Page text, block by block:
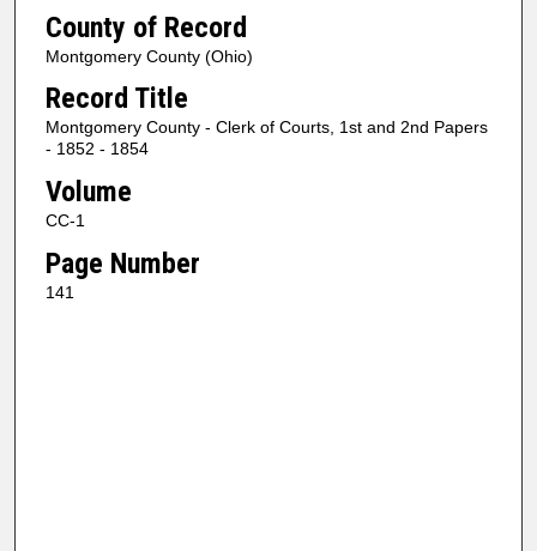
County of Record
Montgomery County (Ohio)
Record Title
Montgomery County - Clerk of Courts, 1st and 2nd Papers
- 1852 - 1854
Volume
CC-1
Page Number
141